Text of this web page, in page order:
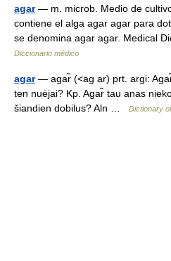
agar— m. microb. Medio de
contiene el alga agar agar para
se denomina agar agar. Medical
Diccionario médico
agar— agar̃ (<ag ar) prt. argi:
ten nuėjai? Kp. Agar̃ tau anas
šiandien dobilus? Aln …
Dictionary